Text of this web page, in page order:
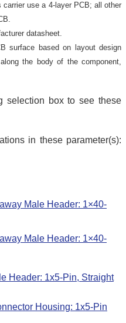
use a 4-layer PCB; all other
datasheet.
surface based on layout design
the body of the component,
selection box to see these
in these parameter(s):
Male Header: 1×40-
Male Header: 1×40-
Header: 1x5-Pin, Straight
Housing: 1x5-Pin